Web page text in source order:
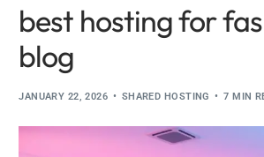
best hosting for
blog
JANUARY 22, 2026 SHARED HOSTING 7 MIN